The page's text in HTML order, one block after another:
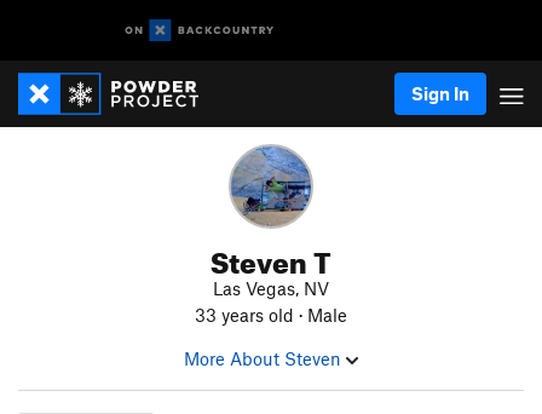
Sign In
Steven T
Las Vegas, NV
33 years old · Male
More About Steven